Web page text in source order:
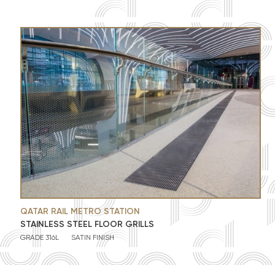
QATAR RAIL METRO STATION
STAINLESS STEEL FLOOR GRILLS
GRADE 316L SATIN FINISH